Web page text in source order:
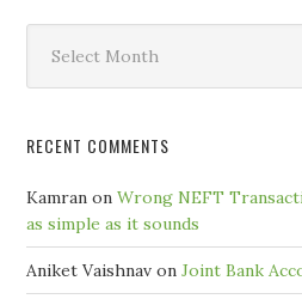
Month
RECENT COMMENTS
Kamran onWrong NEFT
as simple as it sounds
Aniket Vaishnav onJoint Bank